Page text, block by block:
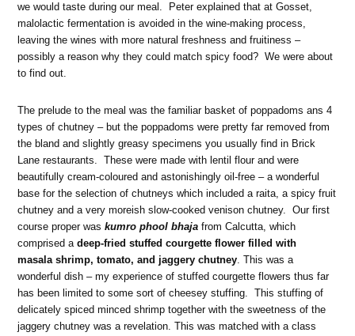
we would taste during our meal. Peter explained that at Gosset,
malolactic fermentation is avoided in the wine-making process,
leaving the wines with more natural freshness and fruitiness –
possibly a reason why they could match spicy food? We were about
to find out.
The prelude to the meal was the familiar basket of poppadoms ans 4
types of chutney – but the poppadoms were pretty far removed from
the bland and slightly greasy specimens you usually find in Brick
Lane restaurants. These were made with lentil flour and were
beautifully cream-coloured and astonishingly oil-free – a wonderful
base for the selection of chutneys which included a raita, a spicy fruit
chutney and a very moreish slow-cooked venison chutney. Our first
course proper waskumro phool bhaja from Calcutta, which
comprised adeep-fried stuffed courgette flower filled with
masala shrimp, tomato, and jaggery chutney. This was a
wonderful dish – my experience of stuffed courgette flowers thus far
has been limited to some sort of cheesey stuffing. This stuffing of
delicately spiced minced shrimp together with the sweetness of the
jaggery chutney was a revelation. This was matched with a class